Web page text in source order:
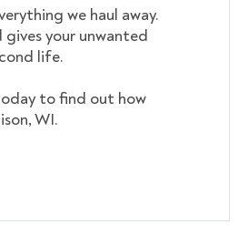
we haul away.
your unwanted
life.
to find out how
WI.